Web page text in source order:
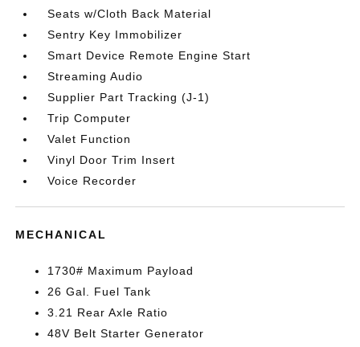
Seats w/Cloth Back Material
Sentry Key Immobilizer
Smart Device Remote Engine Start
Streaming Audio
Supplier Part Tracking (J-1)
Trip Computer
Valet Function
Vinyl Door Trim Insert
Voice Recorder
MECHANICAL
1730# Maximum Payload
26 Gal. Fuel Tank
3.21 Rear Axle Ratio
48V Belt Starter Generator